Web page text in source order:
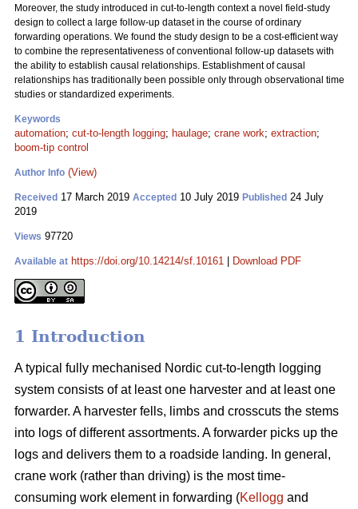
Moreover, the study introduced in cut-to-length context a novel field-study
design to collect a large follow-up dataset in the course of ordinary
forwarding operations. We found the study design to be a cost-efficient way
to combine the representativeness of conventional follow-up datasets with
the ability to establish causal relationships. Establishment of causal
relationships has traditionally been possible only through observational time
studies or standardized experiments.
Keywords
automation; cut-to-length logging; haulage; crane work; extraction;
boom-tip control
Author Info (View)
Received 17 March 2019 Accepted 10 July 2019 Published 24 July
2019
Views 97720
Available at https://doi.org/10.14214/sf.10161 Download PDF
1 Introduction
A typical fully mechanised Nordic cut-to-length logging
system consists of at least one harvester and at least one
forwarder. A harvester fells, limbs and crosscuts the stems
into logs of different assortments. A forwarder picks up the
logs and delivers them to a roadside landing. In general,
crane work (rather than driving) is the most time-
consuming work element in forwarding (Kellogg and